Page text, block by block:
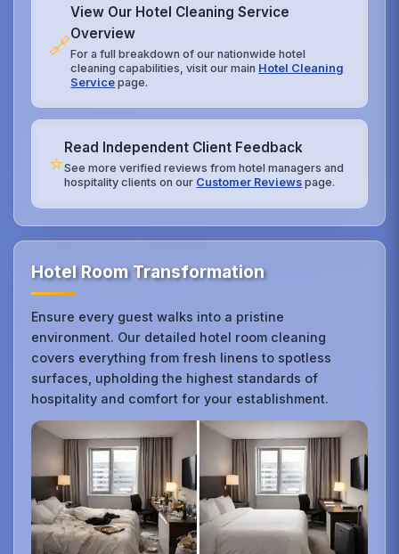
🔗
View Our Hotel Cleaning Service
Overview
For a full breakdown of our nationwide hotel
cleaning capabilities, visit our main Hotel Cleaning
Service page.
⭐
Read Independent Client Feedback
See more verified reviews from hotel managers and
hospitality clients on our Customer Reviews page.
Hotel Room Transformation
Ensure every guest walks into a pristine
environment. Our detailed hotel room cleaning
covers everything from fresh linens to spotless
surfaces, upholding the highest standards of
hospitality and comfort for your establishment.